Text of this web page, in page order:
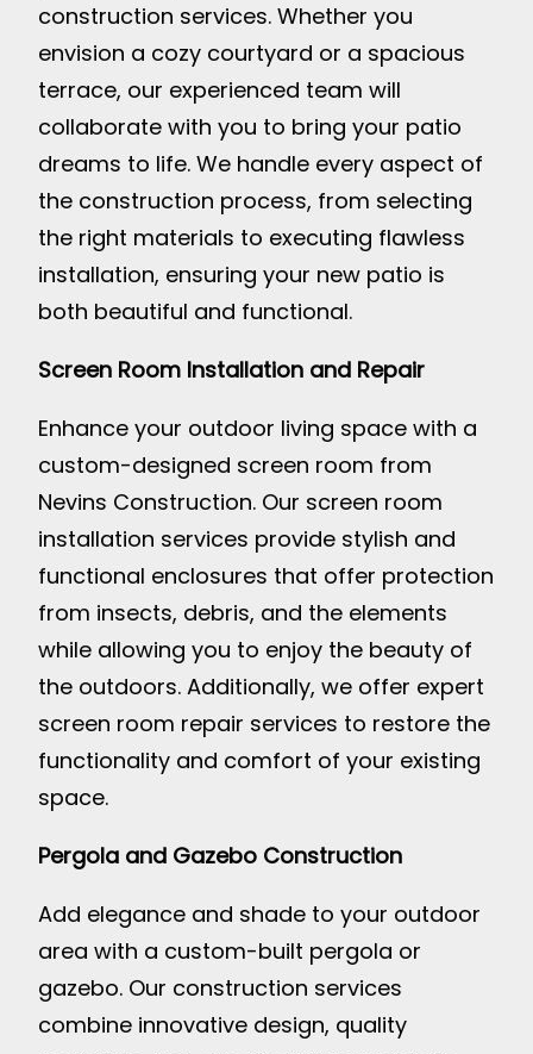
construction services. Whether you
envision a cozy courtyard or a spacious
terrace, our experienced team will
collaborate with you to bring your patio
dreams to life. We handle every aspect of
the construction process, from selecting
the right materials to executing flawless
installation, ensuring your new patio is
both beautiful and functional.
Screen Room Installation and Repair
Enhance your outdoor living space with a
custom-designed screen room from
Nevins Construction. Our screen room
installation services provide stylish and
functional enclosures that offer protection
from insects, debris, and the elements
while allowing you to enjoy the beauty of
the outdoors. Additionally, we offer expert
screen room repair services to restore the
functionality and comfort of your existing
space.
Pergola and Gazebo Construction
Add elegance and shade to your outdoor
area with a custom-built pergola or
gazebo. Our construction services
combine innovative design, quality